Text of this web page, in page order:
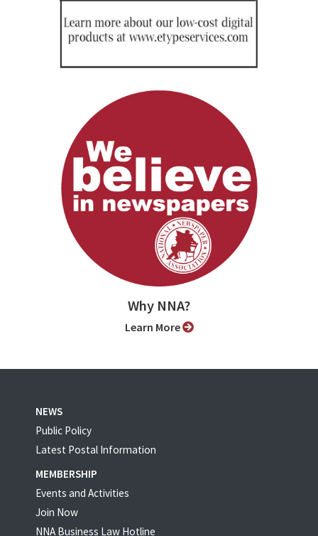
Why NNA?
Learn More
NEWS
Public Policy
Latest Postal Information
MEMBERSHIP
Events and Activities
Join Now
NNA Business Law Hotline